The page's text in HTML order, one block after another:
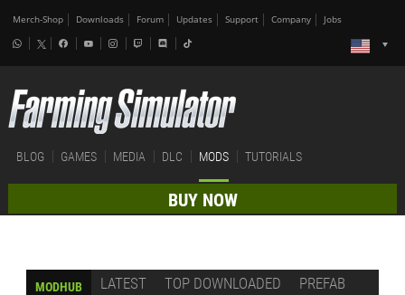
Merch-Shop Downloads Forum Updates Support Company Jobs
BLOG GAMES MEDIA DLC MODS TUTORIALS
BUY NOW
MODHUB LATEST TOP DOWNLOADED
PREFAB